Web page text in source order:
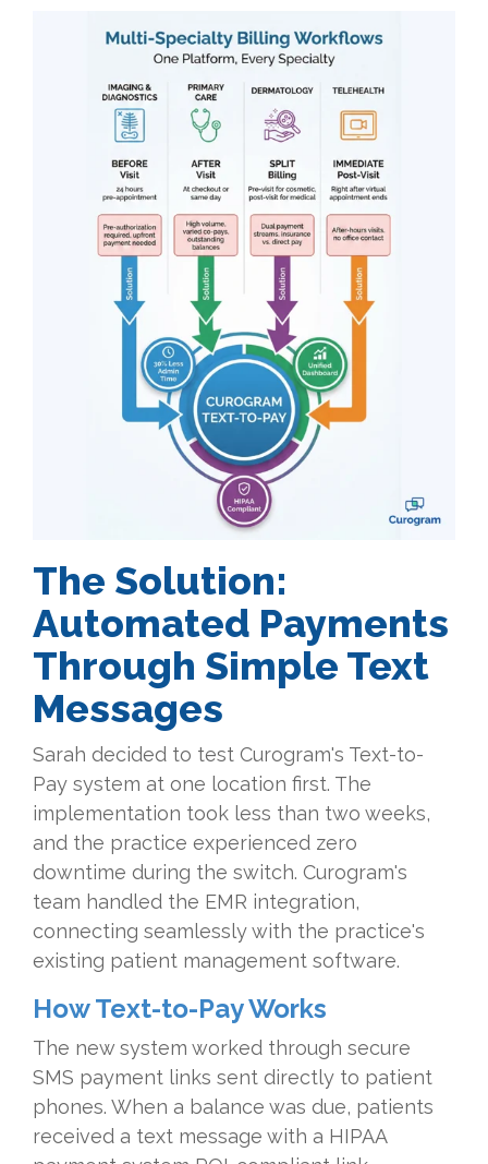
The Solution:
Automated Payments
Through Simple Text
Messages
Sarah decided to test Curogram's Text-to-
Pay system at one location first. The
implementation took less than two weeks,
and the practice experienced zero
downtime during the switch. Curogram's
team handled the EMR integration,
connecting seamlessly with the practice's
existing patient management software.
How Text-to-Pay Works
The new system worked through secure
SMS payment links sent directly to patient
phones. When a balance was due, patients
received a text message with a HIPAA